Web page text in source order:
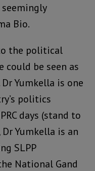
Bio.
the political
could be seen as
Yumkella is one
politics
days (stand to
Yumkella is an
SLPP
National Gand